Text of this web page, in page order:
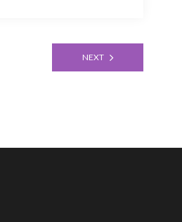
NEXT